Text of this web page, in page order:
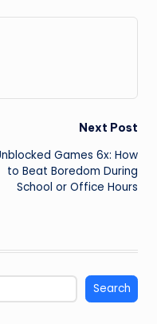
Next Post
Games 6x: How
to Beat Boredom During
School or Office Hours
Search